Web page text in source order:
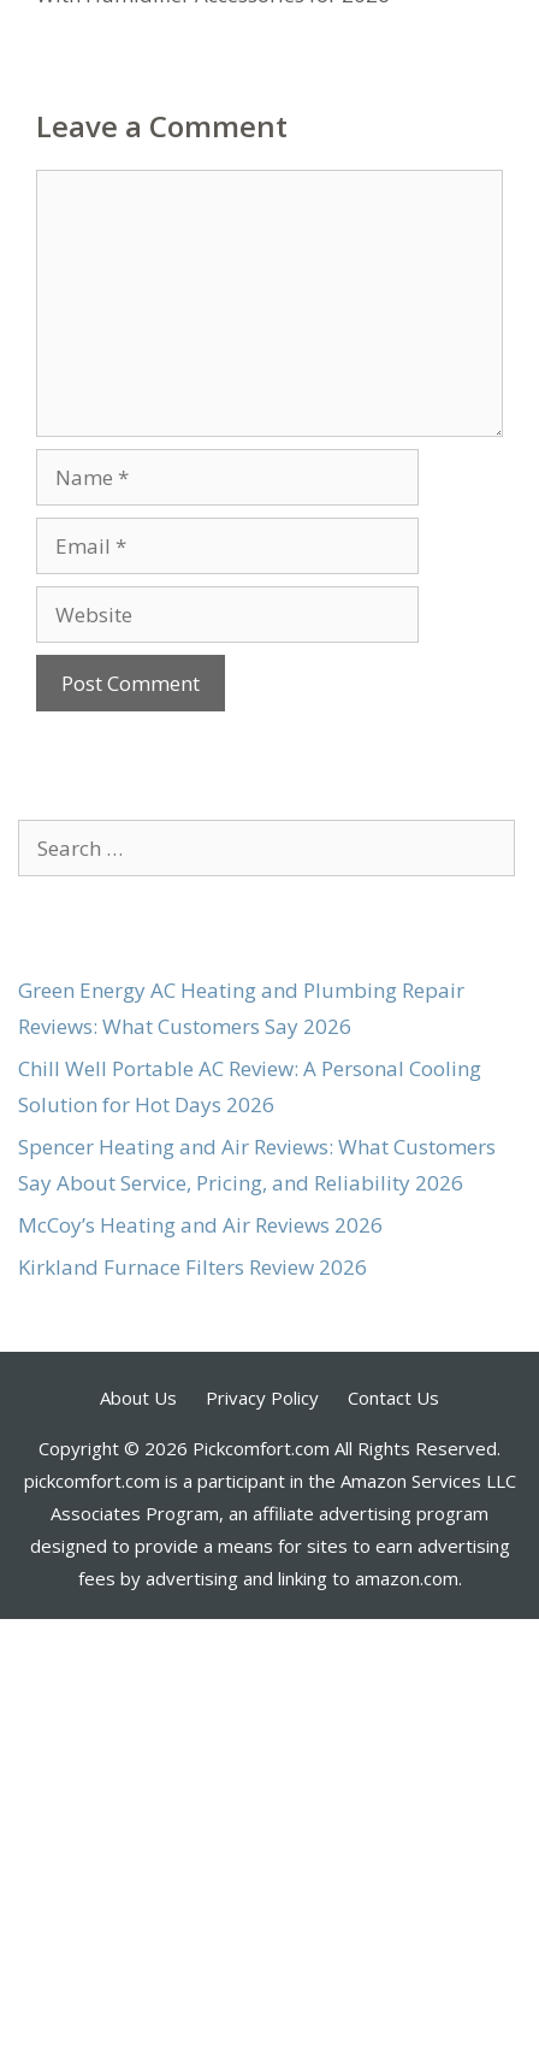
Leave a Comment
Name
Email
Website
Search
for:
Green Energy AC Heating and Plumbing Repair
Reviews: What Customers Say 2026
Chill Well Portable AC Review: A Personal Cooling
Solution for Hot Days 2026
Spencer Heating and Air Reviews: What Customers
Say About Service, Pricing, and Reliability 2026
McCoy’s Heating and Air Reviews 2026
Kirkland Furnace Filters Review 2026
About Us Privacy Policy Contact Us
Copyright © 2026 Pickcomfort.com All Rights Reserved.
pickcomfort.com is a participant in the Amazon Services LLC
Associates Program, an affiliate advertising program
designed to provide a means for sites to earn advertising
fees by advertising and linking to amazon.com.